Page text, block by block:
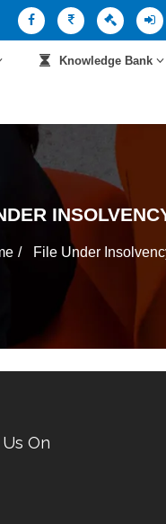
Knowledge Bank
File Under
On